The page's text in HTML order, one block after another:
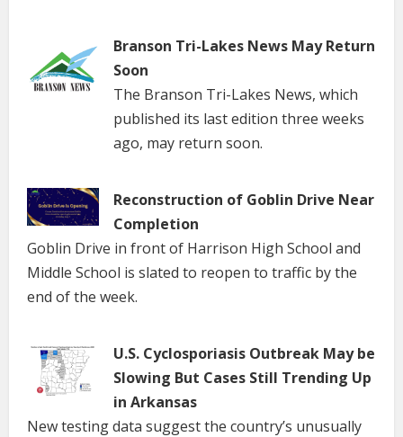
Branson Tri-Lakes News May Return
Soon
The Branson Tri-Lakes News, which
published its last edition three weeks
ago, may return soon.
Reconstruction of Goblin Drive Near
Completion
Goblin Drive in front of Harrison High School and
Middle School is slated to reopen to traffic by the
end of the week.
U.S. Cyclosporiasis Outbreak May be
Slowing But Cases Still Trending Up
in Arkansas
New testing data suggest the country’s unusually